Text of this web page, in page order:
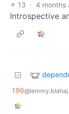
13 · 4 months
Introspective
196